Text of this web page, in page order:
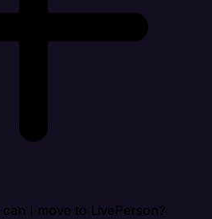
I move to LivePerson?